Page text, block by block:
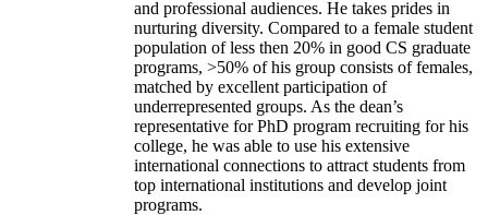
and professional audiences. He takes prides in
nurturing diversity. Compared to a female student
population of less then 20% in good CS graduate
programs, >50% of his group consists of females,
matched by excellent participation of
underrepresented groups. As the dean’s
representative for PhD program recruiting for his
college, he was able to use his extensive
international connections to attract students from
top international institutions and develop joint
programs.